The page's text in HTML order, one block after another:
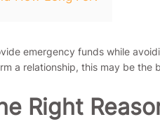
emergency funds while
a relationship, this may be the
Right